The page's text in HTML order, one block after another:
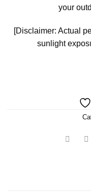
your
[Disclaimer: Actual
sunlight